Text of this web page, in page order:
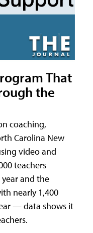
That
the
coaching,
Carolina New
video and
teachers
and the
nearly 1,400
— data shows it